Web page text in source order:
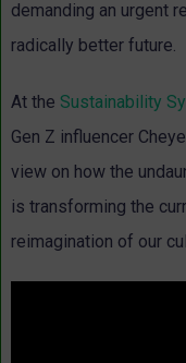
demanding an urgent
radically better future.
At the Sustainability
Gen Z influencer
view on how the
is transforming the
reimagination of our